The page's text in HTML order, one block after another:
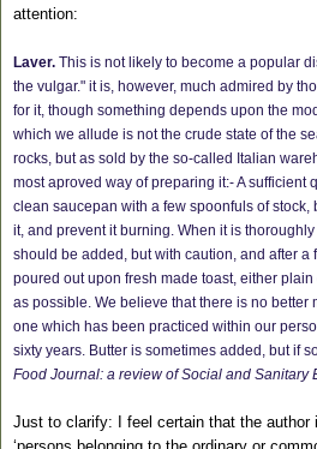
attention:
Laver. This is not likely to become a popular
the vulgar." it is, however, much admired by
for it, though something depends upon the
which we allude is not the crude state of the
rocks, but as sold by the so-called Italian
most aproved way of preparing it:- A sufficient
clean saucepan with a few spoonfuls of stock,
it, and prevent it burning. When it is
should be added, but with caution, and after
poured out upon fresh made toast, either
as possible. We believe that there is no better
one which has been practiced within our
sixty years. Butter is sometimes added, but if
Food Journal: a review of Social and Sanitary
Just to clarify: I feel certain that the author